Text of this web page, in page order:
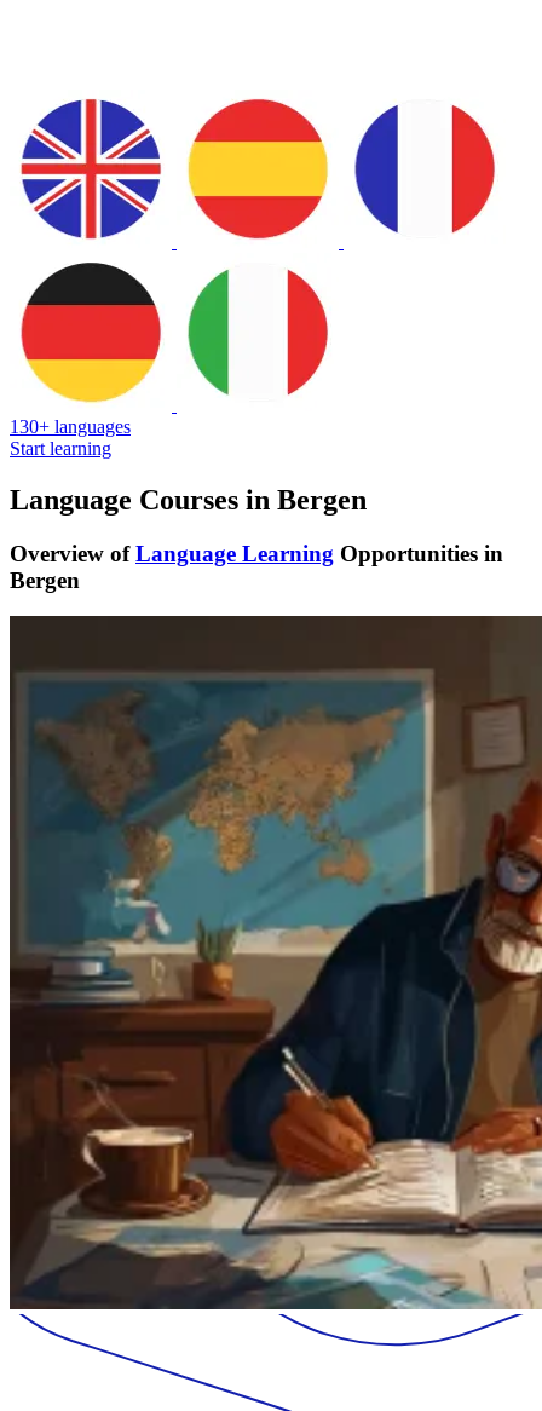
130+ languages
Start learning
Language Courses in Bergen
Overview ofLanguage Learning Opportunities in
Bergen